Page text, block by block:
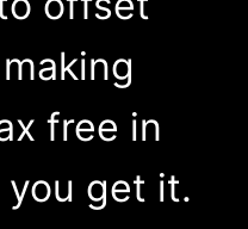
free in
get it.